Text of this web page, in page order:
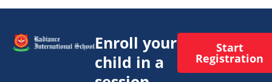
Enroll your
child in a
Start
Registration